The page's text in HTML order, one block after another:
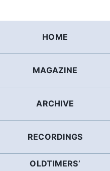
HOME
MAGAZINE
ARCHIVE
RECORDINGS
OLDTIMERS’